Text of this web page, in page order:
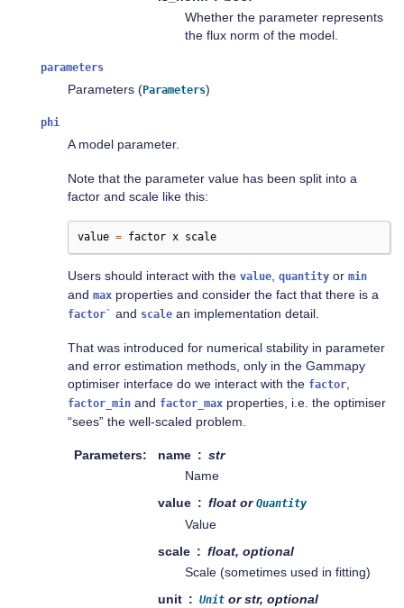
Whether the parameter represents
the flux norm of the model.
parameters
Parameters (Parameters)
phi
A model parameter.
Note that the parameter value has been split into a
factor and scale like this:
value = factor x scale
Users should interact with the value quantity or min
and max properties and consider the fact that there is a
factor` and scale an implementation detail.
That was introduced for numerical stability in parameter
and error estimation methods, only in the Gammapy
optimiser interface do we interact with the factor
factor_min and factor_max properties, i.e. the optimiser
“sees” the well-scaled problem.
Parameters name
str
Name
value
float or Quantity
Value
scale
float, optional
Scale (sometimes used in fitting)
unit
Unit or str, optional